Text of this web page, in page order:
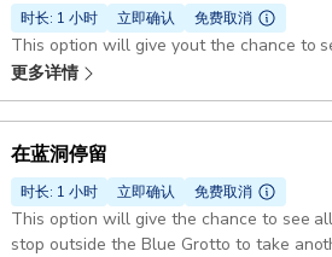
时长: 1 小时 立即确认 免费取消
This option will give yout the chance to
更多详情
在蓝洞停留
时长: 1 小时 立即确认 免费取消
This option will give the chance to see
stop outside the Blue Grotto to take